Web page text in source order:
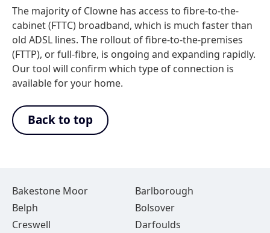
The majority of Clowne has access to fibre-to-the-
cabinet (FTTC) broadband, which is much faster than
old ADSL lines. The rollout of fibre-to-the-premises
(FTTP), or full-fibre, is ongoing and expanding rapidly.
Our tool will confirm which type of connection is
available for your home.
Back to top
Bakestone Moor
Barlborough
Belph
Bolsover
Creswell
Darfoulds